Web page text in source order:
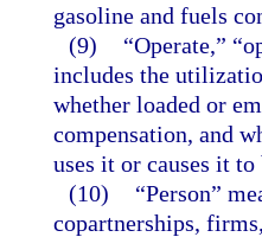
gasoline and fuels
(9)
“Operate,”
includes the
whether loaded or
compensation, and
uses it or causes it to
(10)
“Person”
copartnerships,